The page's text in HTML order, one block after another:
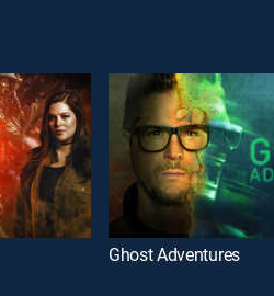
Ghost Adventures